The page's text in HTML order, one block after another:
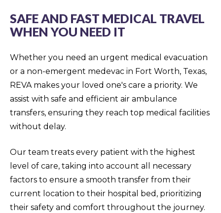
SAFE AND FAST MEDICAL TRAVEL
WHEN YOU NEED IT
Whether you need an urgent medical evacuation
or a non-emergent medevac in Fort Worth, Texas,
REVA makes your loved one's care a priority. We
assist with safe and efficient air ambulance
transfers, ensuring they reach top medical facilities
without delay.
Our team treats every patient with the highest
level of care, taking into account all necessary
factors to ensure a smooth transfer from their
current location to their hospital bed, prioritizing
their safety and comfort throughout the journey.